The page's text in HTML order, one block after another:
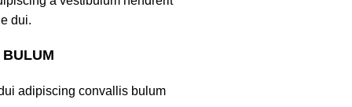
dui.
adipiscing convallis bulum